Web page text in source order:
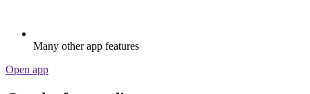
Many other app features
Open app